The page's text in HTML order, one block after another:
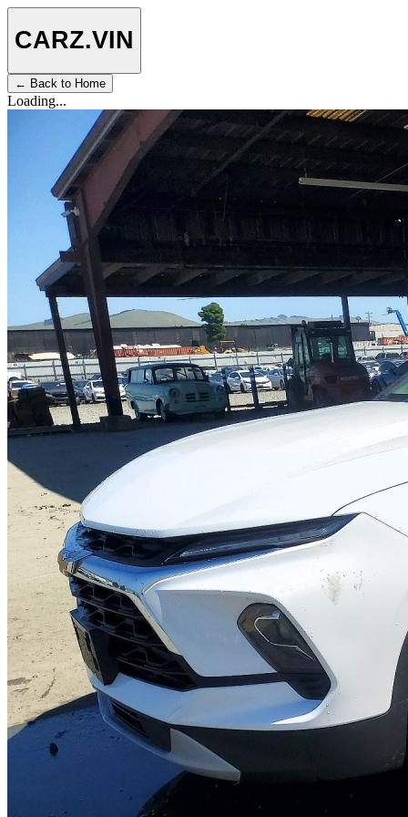
CARZ.VIN
← Back to Home
Loading...